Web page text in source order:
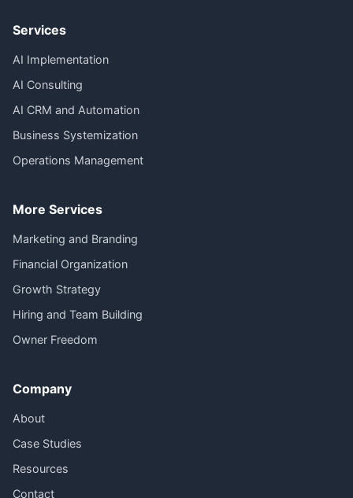
Services
AI Implementation
AI Consulting
AI CRM and Automation
Business Systemization
Operations Management
More Services
Marketing and Branding
Financial Organization
Growth Strategy
Hiring and Team Building
Owner Freedom
Company
About
Case Studies
Resources
Contact